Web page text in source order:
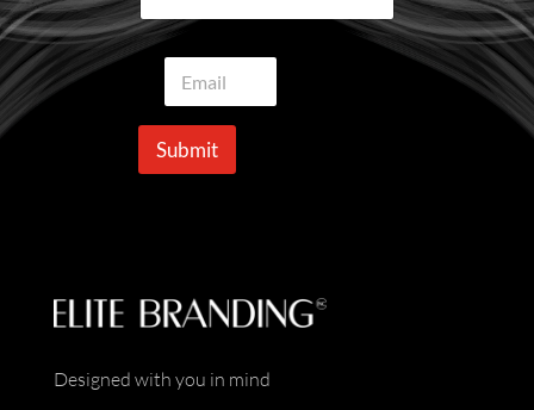
E
a
l
*
Submit
Designed with you in mind